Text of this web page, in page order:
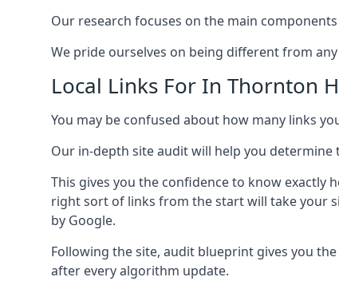
Our research focuses on the main
We pride ourselves on being different from
Local Links For In Thornton
You may be confused about how many links
Our in-depth site audit will help you
This gives you the confidence to know exactly
right sort of links from the start will take your
by Google.
Following the site, audit blueprint gives you
after every algorithm update.